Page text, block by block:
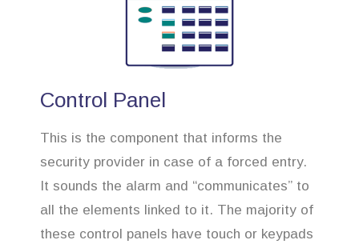
Control Panel
This is the component that informs the
security provider in case of a forced entry.
It sounds the alarm and “communicates” to
all the elements linked to it. The majority of
these control panels have touch or keypads